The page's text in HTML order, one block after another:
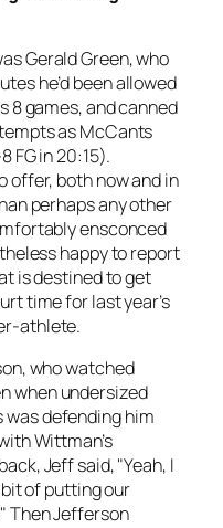
Gerald Green, who
he’d been allowed
8 games, and canned
as McCants
FG in 20:15).
offer, both now and in
perhaps any other
ensconced
happy to report
is destined to get
time for last year’s
athlete.
who watched
when undersized
was defending him
Wittman’s
Jeff said, "Yeah, I
of putting our
Then Jefferson